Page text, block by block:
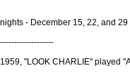
- December 15, 22, and
"LOOK CHARLIE" played